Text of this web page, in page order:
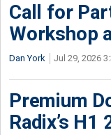
Call for
Workshop
Dan York Jul 29, 2026
Premium
Radix’s